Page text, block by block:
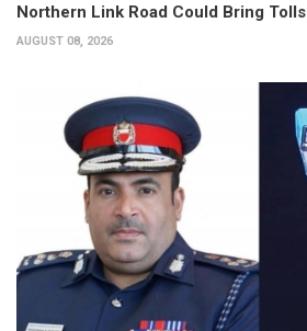
Northern Link Road Could Bring Tolls
AUGUST 08, 2026